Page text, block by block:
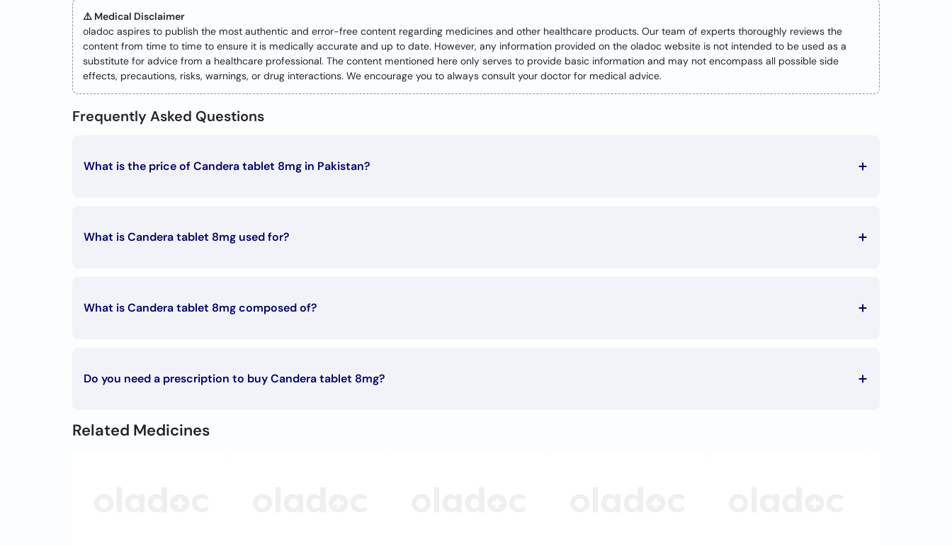
⚠️ Medical Disclaimer
oladoc aspires to publish the most authentic and error-free content regarding medicines and other healthcare products. Our team of experts thoroughly reviews the
content from time to time to ensure it is medically accurate and up to date. However, any information provided on the oladoc website is not intended to be used as a
substitute for advice from a healthcare professional. The content mentioned here only serves to provide basic information and may not encompass all possible side
effects, precautions, risks, warnings, or drug interactions. We encourage you to always consult your doctor for medical advice.
Frequently Asked Questions
What is the price of Candera tablet 8mg in Pakistan?
What is Candera tablet 8mg used for?
What is Candera tablet 8mg composed of?
Do you need a prescription to buy Candera tablet 8mg?
Related Medicines